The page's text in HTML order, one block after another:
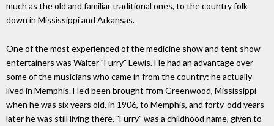
much as the old and familiar traditional ones, to the country folk
down in Mississippi and Arkansas.
One of the most experienced of the medicine show and tent show
entertainers was Walter "Furry" Lewis. He had an advantage over
some of the musicians who came in from the country: he actually
lived in Memphis. He'd been brought from Greenwood, Mississippi
when he was six years old, in 1906, to Memphis, and forty-odd years
later he was still living there. "Furry" was a childhood name, given to